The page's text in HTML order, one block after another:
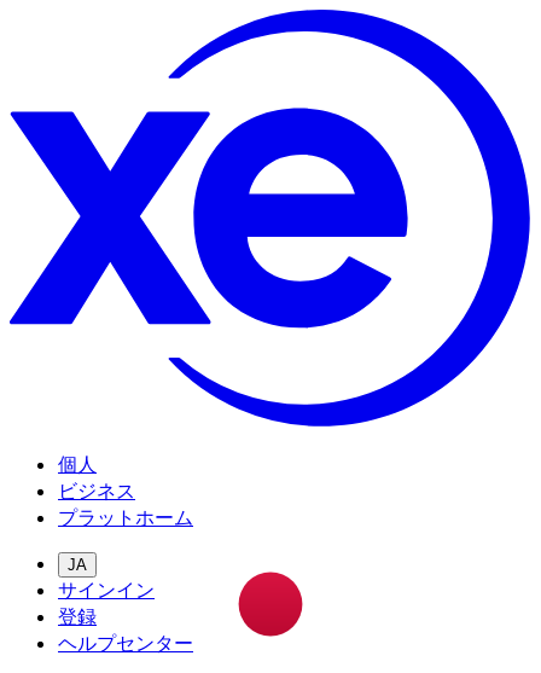
個人
ビジネス
プラットホーム
JA
サインイン
登録
ヘルプセンター